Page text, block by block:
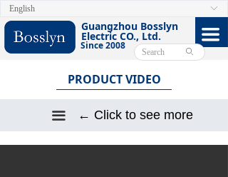
Guangzhou Bosslyn
Electric CO., Ltd.
Since 2008
끀
HOME
ABOUT
PRODUCTS
CERTIFICATE
FACEBOOK
ꄙ
ꀅ
English
← Click to see more
끀
PRODUCT VIDEO